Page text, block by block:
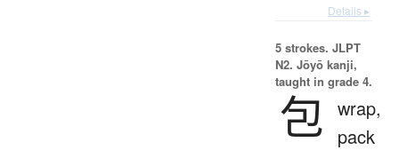
Details ▸
5 strokes. JLPT
N2. Jōyō kanji,
taught in grade 4.
包 wrap,
pack